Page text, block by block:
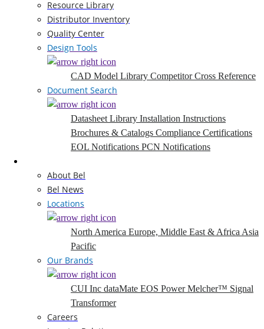
Resource Library
Distributor Inventory
Quality Center
Design Tools
CAD Model Library Competitor Cross Reference
Document Search
Datasheet Library Installation Instructions
Brochures & Catalogs Compliance Certifications
EOL Notifications PCN Notifications
About Bel
Bel News
Locations
North America Europe, Middle East & Africa Asia
Pacific
Our Brands
CUI Inc dataMate EOS PowerMelcher™ Signal
Transformer
Careers